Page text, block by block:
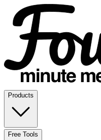
Products
Free Tools